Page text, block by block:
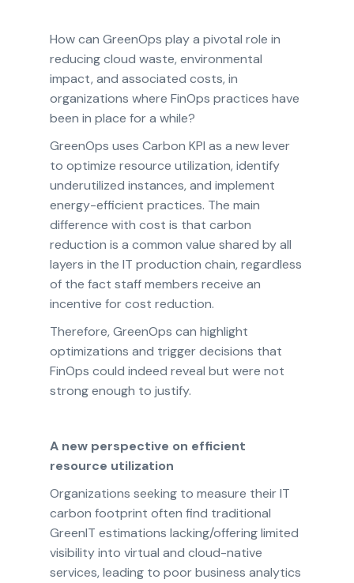
How can GreenOps play a pivotal role in
reducing cloud waste, environmental
impact, and associated costs, in
organizations where FinOps practices have
been in place for a while?
GreenOps uses Carbon KPI as a new lever
to optimize resource utilization, identify
underutilized instances, and implement
energy-efficient practices. The main
difference with cost is that carbon
reduction is a common value shared by all
layers in the IT production chain, regardless
of the fact staff members receive an
incentive for cost reduction.
Therefore, GreenOps can highlight
optimizations and trigger decisions that
FinOps could indeed reveal but were not
strong enough to justify.
A new perspective on efficient
resource utilization
Organizations seeking to measure their IT
carbon footprint often find traditional
GreenIT estimations lacking/offering limited
visibility into virtual and cloud-native
services, leading to poor business analytics